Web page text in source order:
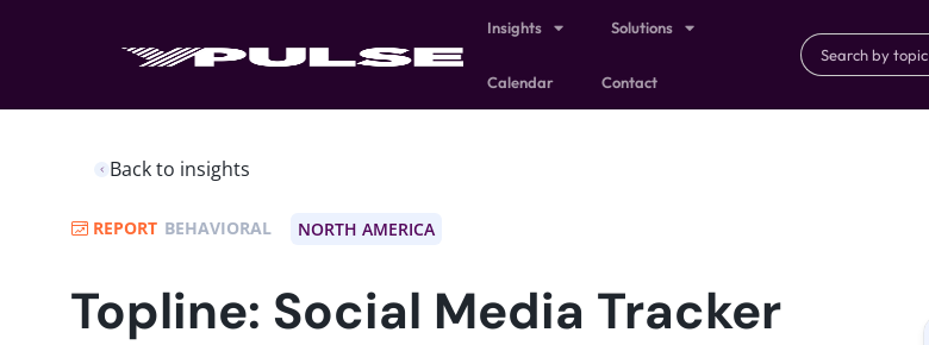
Insights Solutions
Calendar Contact
Back to insights
REPORT BEHAVIORAL NORTH AMERICA
Topline: Social Media Tracker